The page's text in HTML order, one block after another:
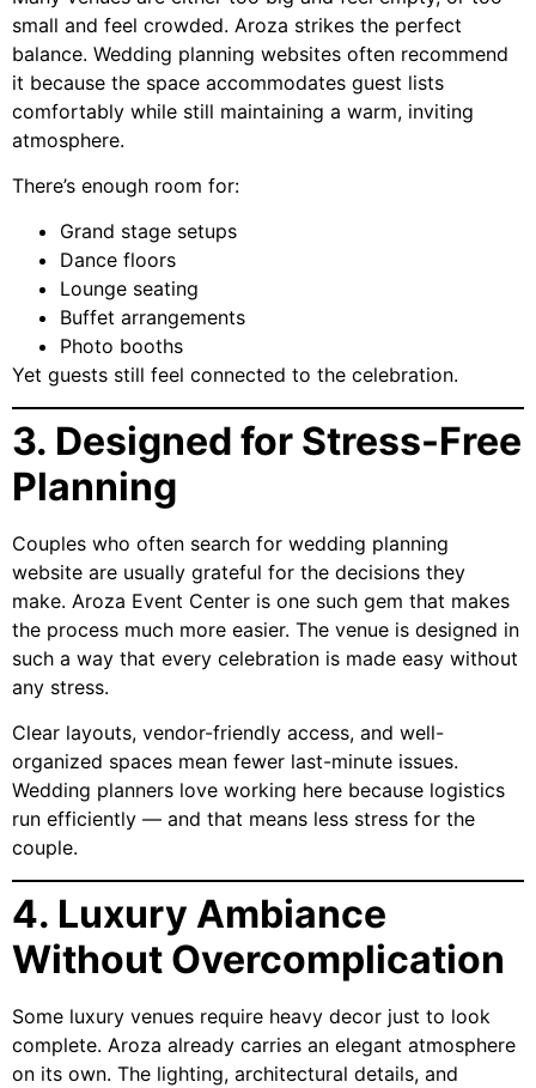
small and feel crowded. Aroza strikes the perfect
balance. Wedding planning websites often recommend
it because the space accommodates guest lists
comfortably while still maintaining a warm, inviting
atmosphere.
There’s enough room for:
Grand stage setups
Dance floors
Lounge seating
Buffet arrangements
Photo booths
Yet guests still feel connected to the celebration.
3. Designed for Stress-Free
Planning
Couples who often search for wedding planning
website are usually grateful for the decisions they
make. Aroza Event Center is one such gem that makes
the process much more easier. The venue is designed in
such a way that every celebration is made easy without
any stress.
Clear layouts, vendor-friendly access, and well-
organized spaces mean fewer last-minute issues.
Wedding planners love working here because logistics
run efficiently — and that means less stress for the
couple.
4. Luxury Ambiance
Without Overcomplication
Some luxury venues require heavy decor just to look
complete. Aroza already carries an elegant atmosphere
on its own. The lighting, architectural details, and